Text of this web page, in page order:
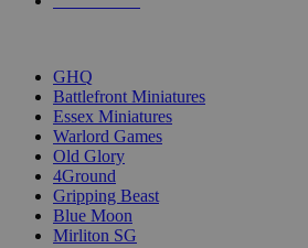
GHQ
Battlefront Miniatures
Essex Miniatures
Warlord Games
Old Glory
4Ground
Gripping Beast
Blue Moon
Mirliton SG